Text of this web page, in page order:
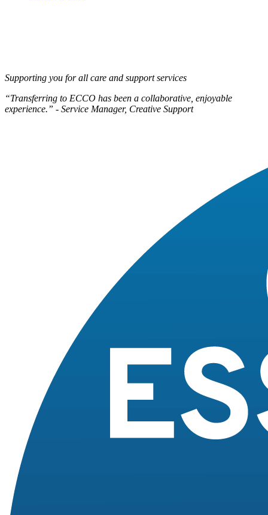
Supporting you for all care and support services
“Transferring to ECCO has been a collaborative, enjoyable
experience.” - Service Manager, Creative Support